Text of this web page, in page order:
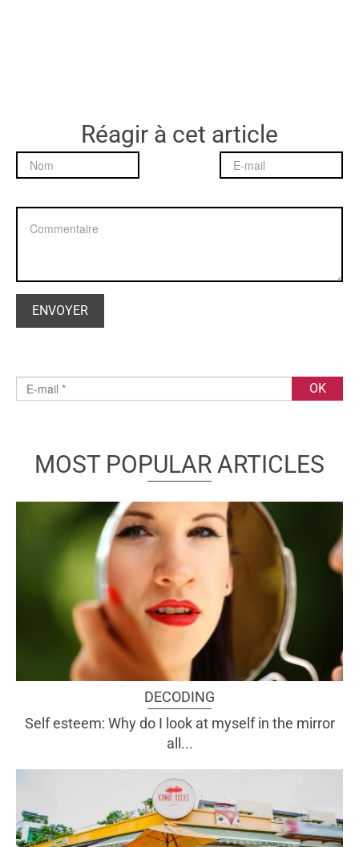
Réagir à cet article
MOST POPULAR ARTICLES
DECODING
Self esteem: Why do I look at myself in the mirror
all...